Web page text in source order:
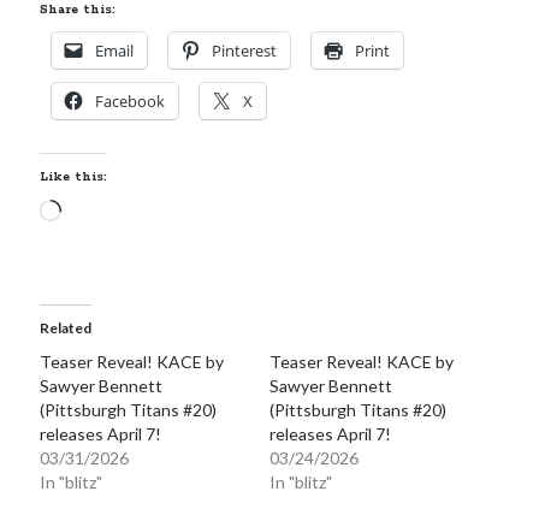
Share this:
Email Pinterest Print
Facebook X
Like this:
Loading…
Related
Teaser Reveal! KACE by
Sawyer Bennett
(Pittsburgh Titans #20)
releases April 7!
03/31/2026
In "blitz"
Teaser Reveal! KACE by
Sawyer Bennett
(Pittsburgh Titans #20)
releases April 7!
03/24/2026
In "blitz"